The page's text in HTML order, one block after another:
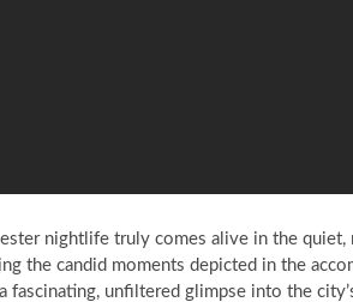
nightlife truly comes alive in the
the candid moments depicted in the
fascinating, unfiltered glimpse into the